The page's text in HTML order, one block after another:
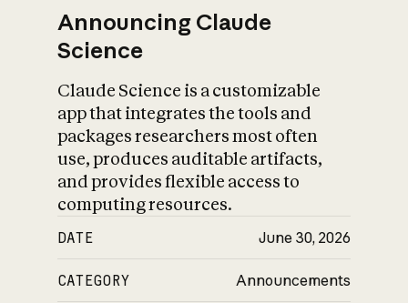
Announcing Claude
Science
Claude Science is a customizable
app that integrates the tools and
packages researchers most often
use, produces auditable artifacts,
and provides flexible access to
computing resources.
DATE June 30, 2026
CATEGORY Announcements